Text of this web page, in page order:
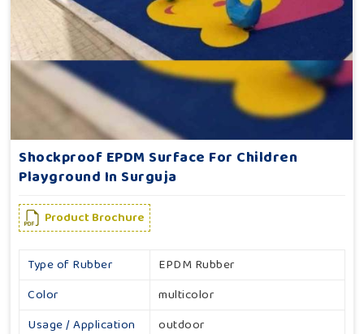
Shockproof EPDM Surface For Children
Playground In Surguja
Product Brochure
Type of Rubber
EPDM Rubber
Color
multicolor
Usage / Application
outdoor